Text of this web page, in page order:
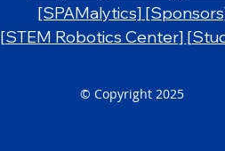
[SPAMalytics]
[STEM Robotics Center]
© Copyright 2025